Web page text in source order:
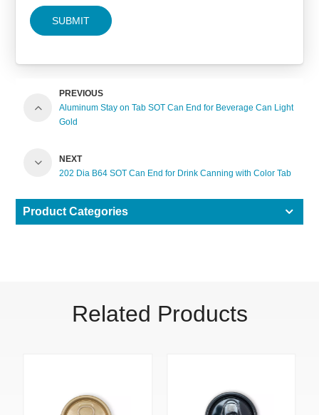
SUBMIT
PREVIOUS
Aluminum Stay on Tab SOT Can End for Beverage Can Light
Gold
NEXT
202 Dia B64 SOT Can End for Drink Canning with Color Tab
Product Categories
Related Products